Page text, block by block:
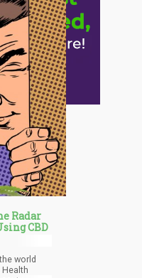
Radar
CBD
world
Health